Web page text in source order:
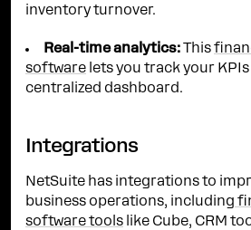
inventory turnover.
Real-time analytics: This
software lets you track your KPIs
centralized dashboard.
Integrations
NetSuite has integrations to
business operations, including
software tools like Cube, CRM